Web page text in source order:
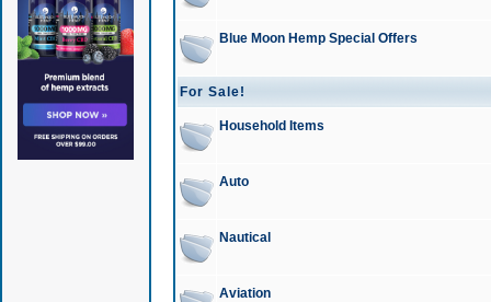
Blue Moon Hemp Special Offers
For Sale!
Household Items
Auto
Nautical
Aviation